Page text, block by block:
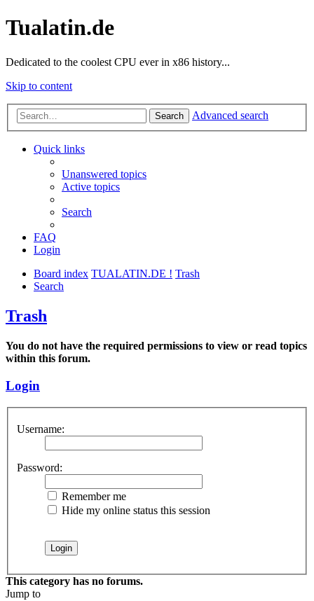
Tualatin.de
Dedicated to the coolest CPU ever in x86 history...
Skip to content
Search Advanced search
Quick links
Unanswered topics
Active topics
Search
FAQ
Login
Board index TUALATIN.DE ! Trash
Search
Trash
You do not have the required permissions to view or read topics
within this forum.
Login
Username:
Password:
Remember me
Hide my online status this session
This category has no forums.
Jump to